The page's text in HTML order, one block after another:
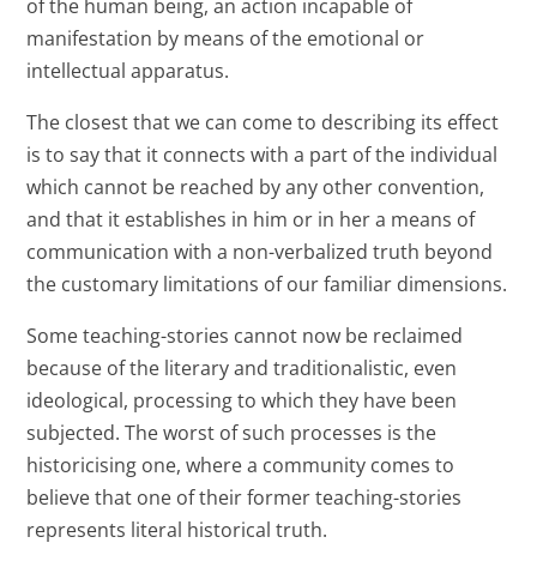
of the human being, an action incapable of
manifestation by means of the emotional or
intellectual apparatus.
The closest that we can come to describing its effect
is to say that it connects with a part of the individual
which cannot be reached by any other convention,
and that it establishes in him or in her a means of
communication with a non-verbalized truth beyond
the customary limitations of our familiar dimensions.
Some teaching-stories cannot now be reclaimed
because of the literary and traditionalistic, even
ideological, processing to which they have been
subjected. The worst of such processes is the
historicising one, where a community comes to
believe that one of their former teaching-stories
represents literal historical truth.